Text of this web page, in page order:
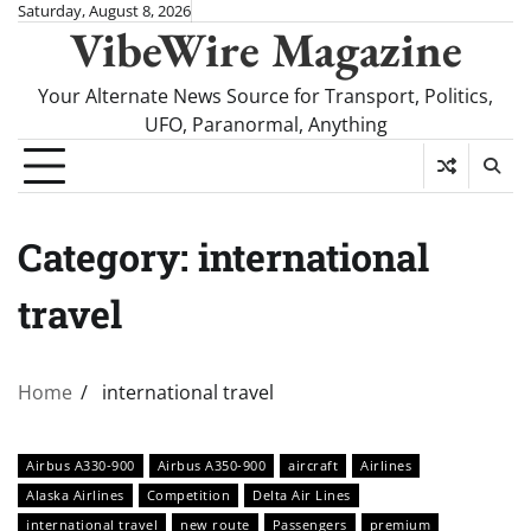
SkipSaturday, August 8, 2026
VibeWire Magazine
Your Alternate News Source for Transport, Politics,
UFO, Paranormal, Anything
Category: international
travel
Home international travel
Airbus A330-900 Airbus A350-900 aircraft
Airlines
Alaska Airlines
Competition
Delta Air Lines
international travel
new route Passengers premium